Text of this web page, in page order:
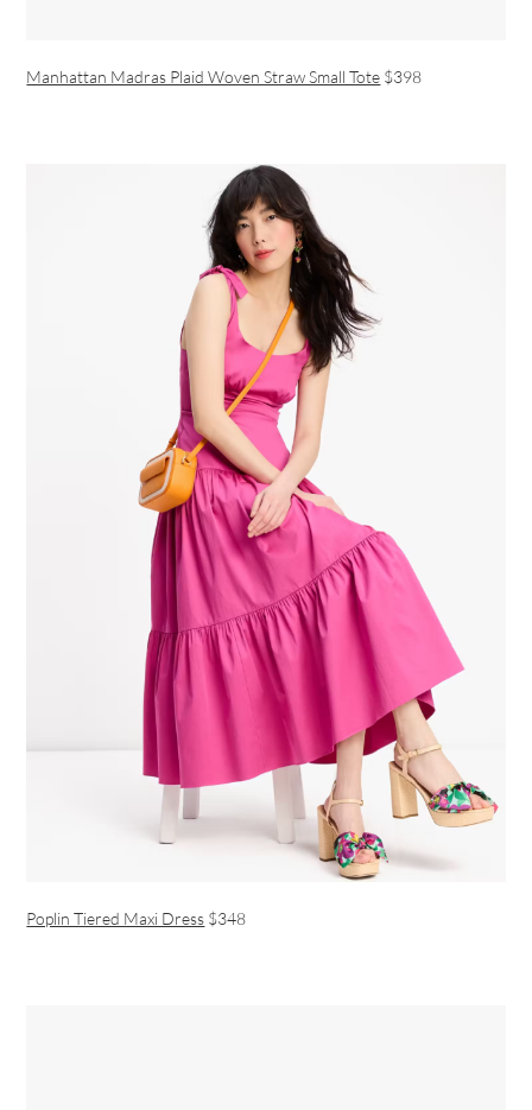
Manhattan Madras Plaid Woven Straw Small Tote $398
Poplin Tiered Maxi Dress $348